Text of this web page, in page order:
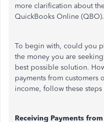
more clarification about
QuickBooks Online (QBO).
To begin with, could you
the money you are seeking
best possible solution.
payments from customers
income, follow these
Receiving Payments